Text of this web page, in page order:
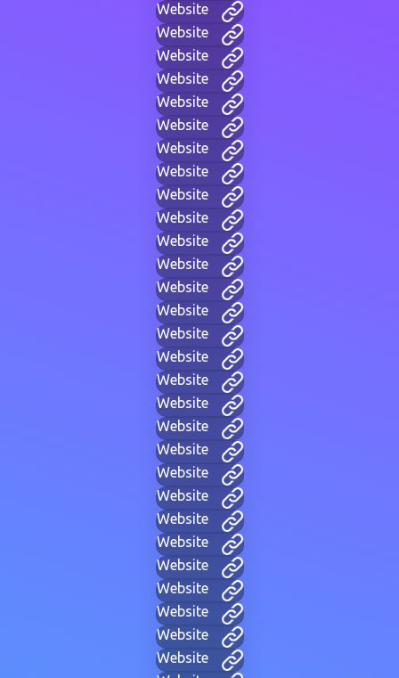
Website
Website
Website
Website
Website
Website
Website
Website
Website
Website
Website
Website
Website
Website
Website
Website
Website
Website
Website
Website
Website
Website
Website
Website
Website
Website
Website
Website
Website